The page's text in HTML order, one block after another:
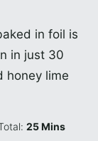
in foil is
in just 30
honey lime
25Minutes
Mins